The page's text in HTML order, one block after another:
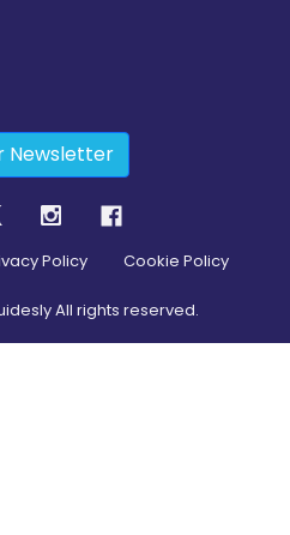
Newsletter
Policy Cookie Policy
All rights reserved.